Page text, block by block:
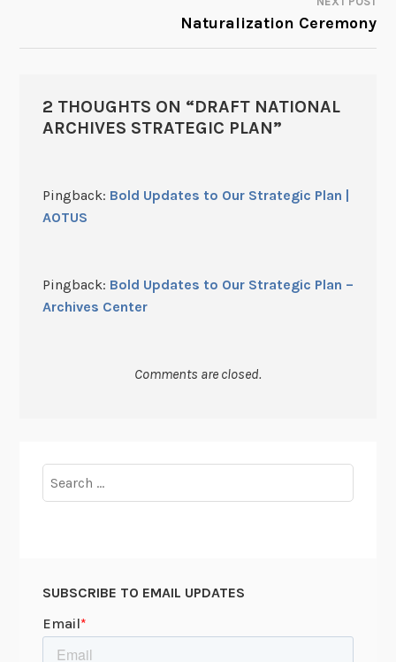
Naturalization Ceremony
2 THOUGHTS ON “DRAFT NATIONAL
ARCHIVES STRATEGIC PLAN”
Pingback: Bold Updates to Our Strategic Plan |
AOTUS
Pingback: Bold Updates to Our Strategic Plan –
Archives Center
Comments are closed.
for:
SUBSCRIBE TO EMAIL UPDATES